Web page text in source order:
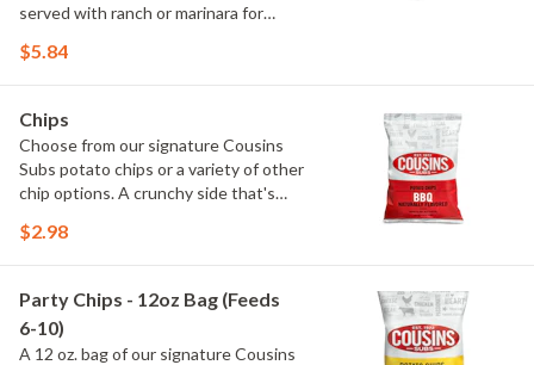
served with ranch or marinara for
on the inside.
$5.84
Chips
Choose from our signature Cousins
Subs potato chips or a variety of other
chip options. A crunchy side that's
$2.98
Party Chips - 12oz Bag (Feeds
6-10)
A 12 oz. bag of our signature Cousins